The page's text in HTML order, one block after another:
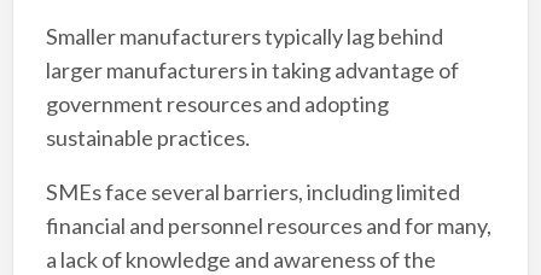
Smaller manufacturers typically lag behind
larger manufacturers in taking advantage of
government resources and adopting
sustainable practices.
SMEs face several barriers, including limited
financial and personnel resources and for many,
a lack of knowledge and awareness of the